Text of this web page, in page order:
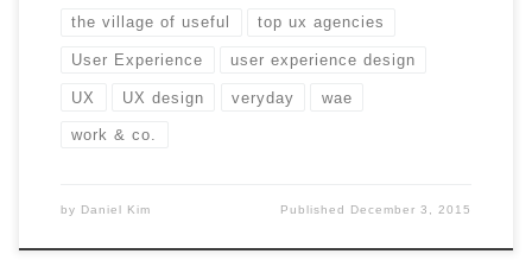
the village of useful top ux agencies
User Experience user experience design
UX UX design veryday wae
work & co.
by Daniel Kim Published December 3, 2015